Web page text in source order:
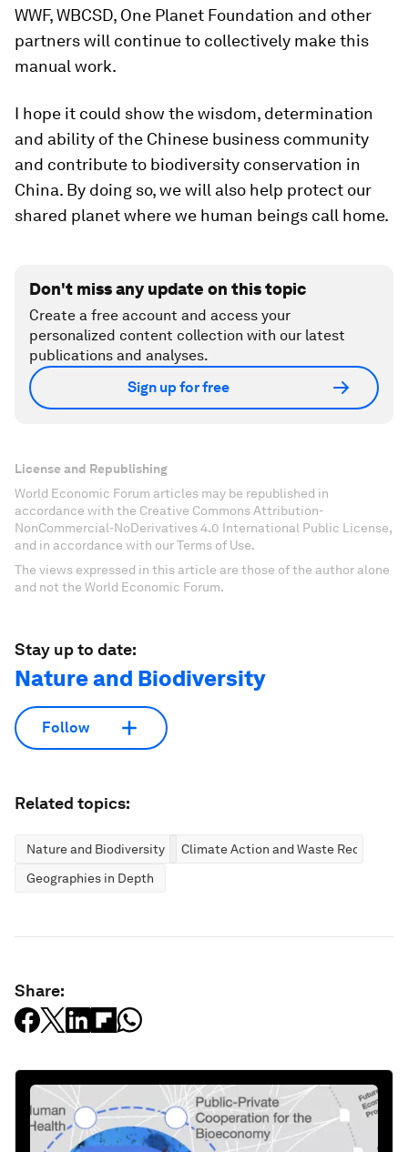
WWF, WBCSD, One Planet Foundation and other
partners will continue to collectively make this
manual work.
I hope it could show the wisdom, determination
and ability of the Chinese business community
and contribute to biodiversity conservation in
China. By doing so, we will also help protect our
shared planet where we human beings call home.
Don't miss any update on this topic
Create a free account and access your
personalized content collection with our latest
publications and analyses.
Sign up for free
License and Republishing
World Economic Forum articles may be republished in
accordance with the Creative Commons Attribution-
NonCommercial-NoDerivatives 4.0 International Public License,
and in accordance with our Terms of Use.
The views expressed in this article are those of the author alone
and not the World Economic Forum.
Stay up to date:
Nature and Biodiversity
Follow
Related topics:
Nature and Biodiversity
Climate Action and Waste Reduction
Geographies in Depth
Share: